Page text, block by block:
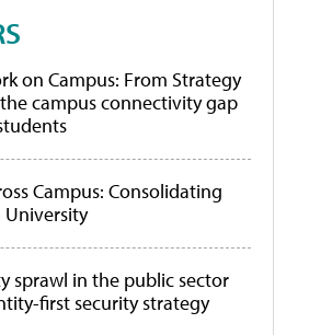
on Campus: From Strategy
campus connectivity gap
Campus: Consolidating
University
sprawl in the public sector
first security strategy